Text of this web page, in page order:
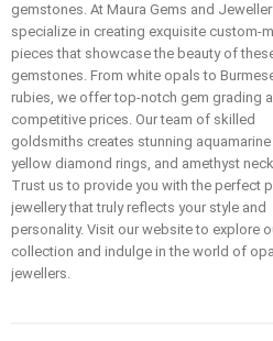
gemstones. At Maura Gems and
specialize in creating exquisite custom-
pieces that showcase the beauty of
gemstones. From white opals to
rubies, we offer top-notch gem grading
competitive prices. Our team of skilled
goldsmiths creates stunning aquamarine
yellow diamond rings, and amethyst
Trust us to provide you with the perfect
jewellery that truly reflects your style and
personality. Visit our website to explore
collection and indulge in the world of opal
jewellers.